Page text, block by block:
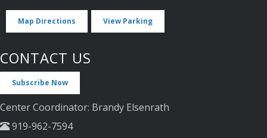
Map Directions View Parking
CONTACT US
Subscribe Now
Center Coordinator: Brandy Elsenrath
919-962-7594